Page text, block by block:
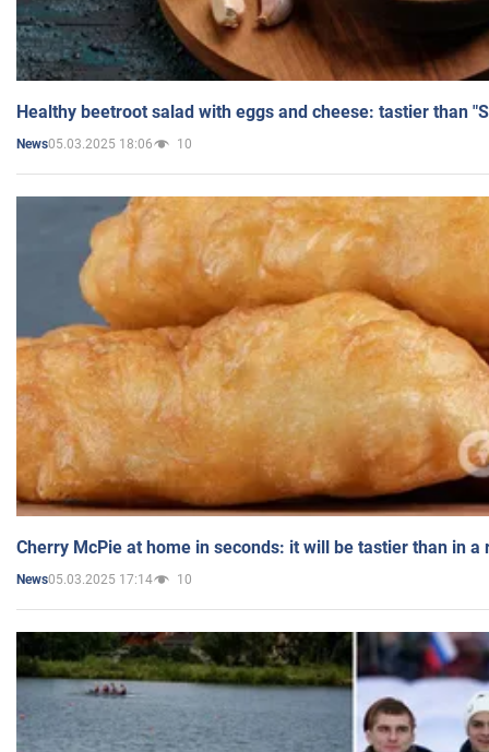
Healthy beetroot salad with eggs and cheese: tastier than
News05.03.2025 18:06 10
Cherry McPie at home in seconds: it will be tastier than in a
News05.03.2025 17:14 10